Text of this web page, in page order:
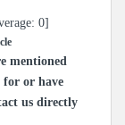
0]
mentioned
for or have
us directly